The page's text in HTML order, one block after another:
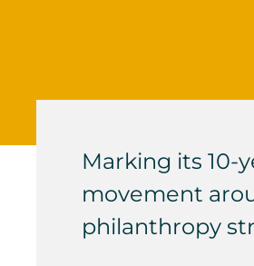
Marking its 10-
movement
philanthropy